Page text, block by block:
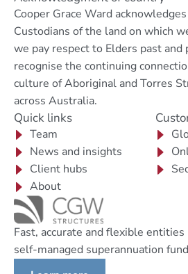
Cooper Grace Ward
Custodians of the land on which
we pay respect to Elders past and
recognise the continuing
culture of Aboriginal and Torres
across Australia.
Quick links
Team
News and insights
Client hubs
About
Fast, accurate and flexible
self-managed superannuation